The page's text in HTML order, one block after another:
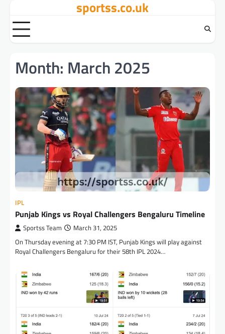
content
sportss.co.uk
Month: March 2025
IPL
Punjab Kings vs Royal Challengers Bengaluru Timeline
Sportss Team March 31, 2025
On Thursday evening at 7:30 PM IST, Punjab Kings will play against
Royal Challengers Bengaluru for their 58th IPL 2024…